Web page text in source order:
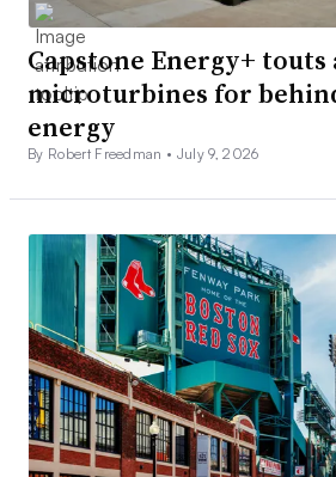
Capstone Energy+
microturbines for
energy
By Robert Freedman • July 9, 2026